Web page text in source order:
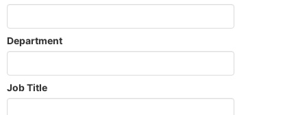
Department
Job Title